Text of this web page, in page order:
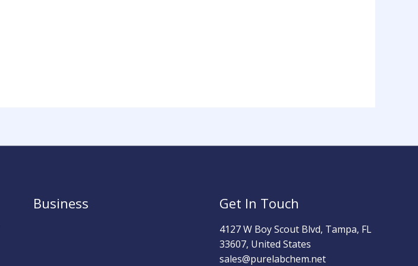
Business Get In Touch
4127 W Boy Scout Blvd, Tampa, FL
33607, United States
sales@purelabchem.net